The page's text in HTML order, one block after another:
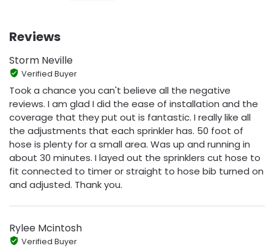
Reviews
Storm Neville
Verified Buyer
Took a chance you can't believe all the negative
reviews. I am glad I did the ease of installation and the
coverage that they put out is fantastic. I really like all
the adjustments that each sprinkler has. 50 foot of
hose is plenty for a small area. Was up and running in
about 30 minutes. I layed out the sprinklers cut hose to
fit connected to timer or straight to hose bib turned on
and adjusted. Thank you.
Rylee Mcintosh
Verified Buyer